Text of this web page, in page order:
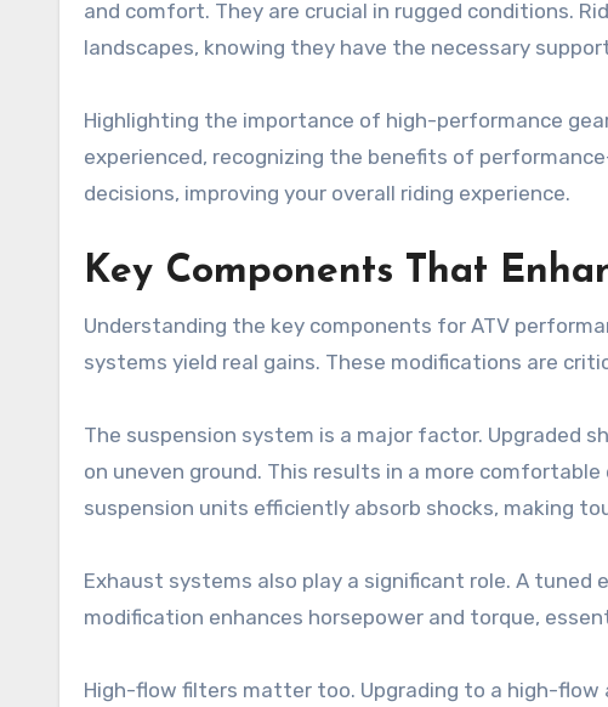
and comfort. They are crucial in rugged conditions.
landscapes, knowing they have the necessary
Highlighting the importance of high-performance
experienced, recognizing the benefits of
decisions, improving your overall riding experience.
Key Components That
Understanding the key components for ATV
systems yield real gains. These modifications are
The suspension system is a major factor. Upgraded
on uneven ground. This results in a more
suspension units efficiently absorb shocks, making
Exhaust systems also play a significant role. A
modification enhances horsepower and torque,
High-flow filters matter too. Upgrading to a high-